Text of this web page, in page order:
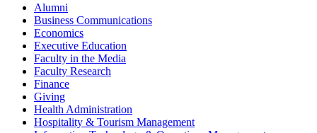
Alumni
Business Communications
Economics
Executive Education
Faculty in the Media
Faculty Research
Finance
Giving
Health Administration
Hospitality & Tourism Management